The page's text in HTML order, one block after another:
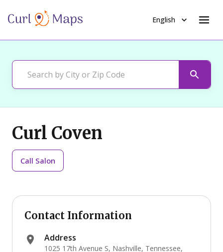
English
Curl Coven
Call Salon
Contact Information
Address
1025 17th Avenue S, Nashville, Tennessee,